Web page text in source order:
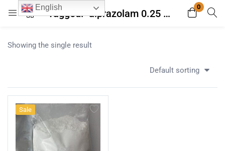
Tagged: "alprazolam 0.25 mg tablet"
0
Login Register
Remember me
Showing the single result
Default sorting
Sale
English